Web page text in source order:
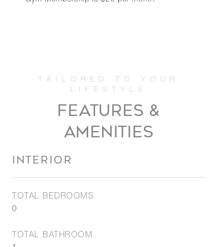
FEATURES &
AMENITIES
INTERIOR
TOTAL BEDROOMS
0
TOTAL BATHROOM